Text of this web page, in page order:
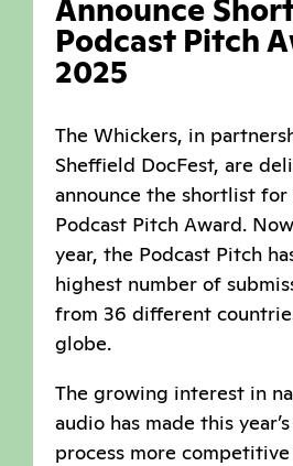
Announce
Podcast Pitch
2025
The Whickers, in
Sheffield DocFest, are
announce the shortlist for
Podcast Pitch Award.
year, the Podcast Pitch
highest number of
from 36 different
globe.
The growing interest in
audio has made this
process more